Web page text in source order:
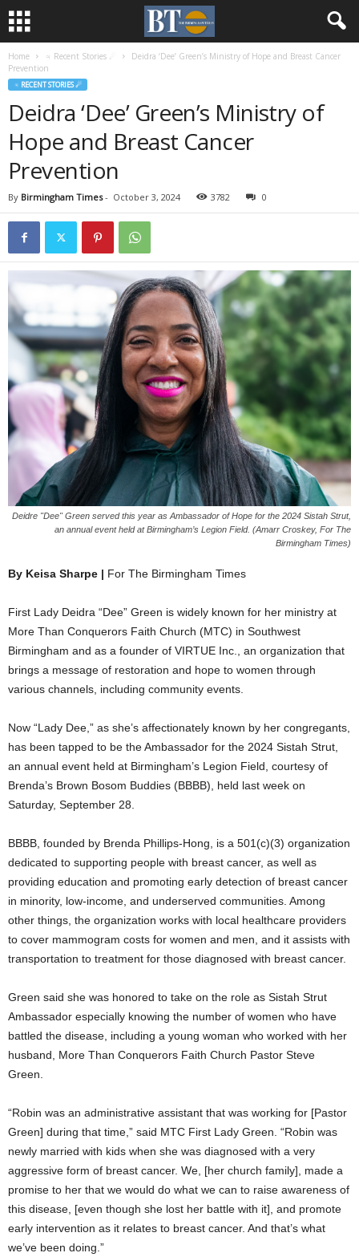
Home ♃ Recent Stories ☄
Deidra ‘Dee’ Green’s Ministry of Hope and Breast Cancer
Prevention
♃ RECENT STORIES ☄
Deidra ‘Dee’ Green’s Ministry of
Hope and Breast Cancer
Prevention
By Birmingham Times- October 3, 2024 3782 0
Deidre "Dee" Green served this year as Ambassador of Hope for the 2024 Sistah Strut,
an annual event held at Birmingham’s Legion Field. (Amarr Croskey, For The
Birmingham Times)
By Keisa Sharpe | For The Birmingham Times
First Lady Deidra “Dee” Green is widely known for her ministry at
More Than Conquerors Faith Church (MTC) in Southwest
Birmingham and as a founder of VIRTUE Inc., an organization that
brings a message of restoration and hope to women through
various channels, including community events.
Now “Lady Dee,” as she’s affectionately known by her congregants,
has been tapped to be the Ambassador for the 2024 Sistah Strut,
an annual event held at Birmingham’s Legion Field, courtesy of
Brenda’s Brown Bosom Buddies (BBBB), held last week on
Saturday, September 28.
BBBB, founded by Brenda Phillips-Hong, is a 501(c)(3) organization
dedicated to supporting people with breast cancer, as well as
providing education and promoting early detection of breast cancer
in minority, low-income, and underserved communities. Among
other things, the organization works with local healthcare providers
to cover mammogram costs for women and men, and it assists with
transportation to treatment for those diagnosed with breast cancer.
Green said she was honored to take on the role as Sistah Strut
Ambassador especially knowing the number of women who have
battled the disease, including a young woman who worked with her
husband, More Than Conquerors Faith Church Pastor Steve
Green.
“Robin was an administrative assistant that was working for [Pastor
Green] during that time,” said MTC First Lady Green. “Robin was
newly married with kids when she was diagnosed with a very
aggressive form of breast cancer. We, [her church family], made a
promise to her that we would do what we can to raise awareness of
this disease, [even though she lost her battle with it], and promote
early intervention as it relates to breast cancer. And that’s what
we’ve been doing.”